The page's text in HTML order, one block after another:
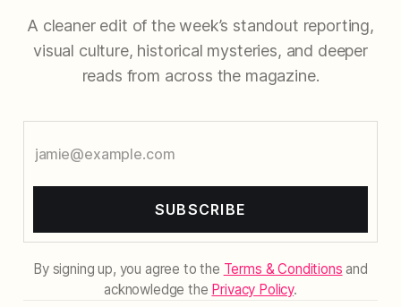
A cleaner edit of the week’s standout reporting,
visual culture, historical mysteries, and deeper
reads from across the magazine.
SUBSCRIBE
By signing up, you agree to the Terms & Conditions and
acknowledge the Privacy Policy.